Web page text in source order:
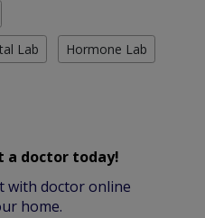
Lab Hormone Lab
a doctor today!
with doctor online
home.